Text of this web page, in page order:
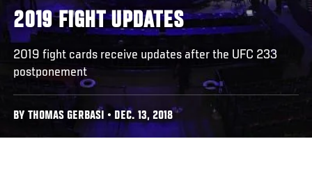
2019 FIGHT UPDATES
2019 fight cards receive updates after the UFC 233
postponement
BY THOMAS GERBASI • DEC. 13, 2018